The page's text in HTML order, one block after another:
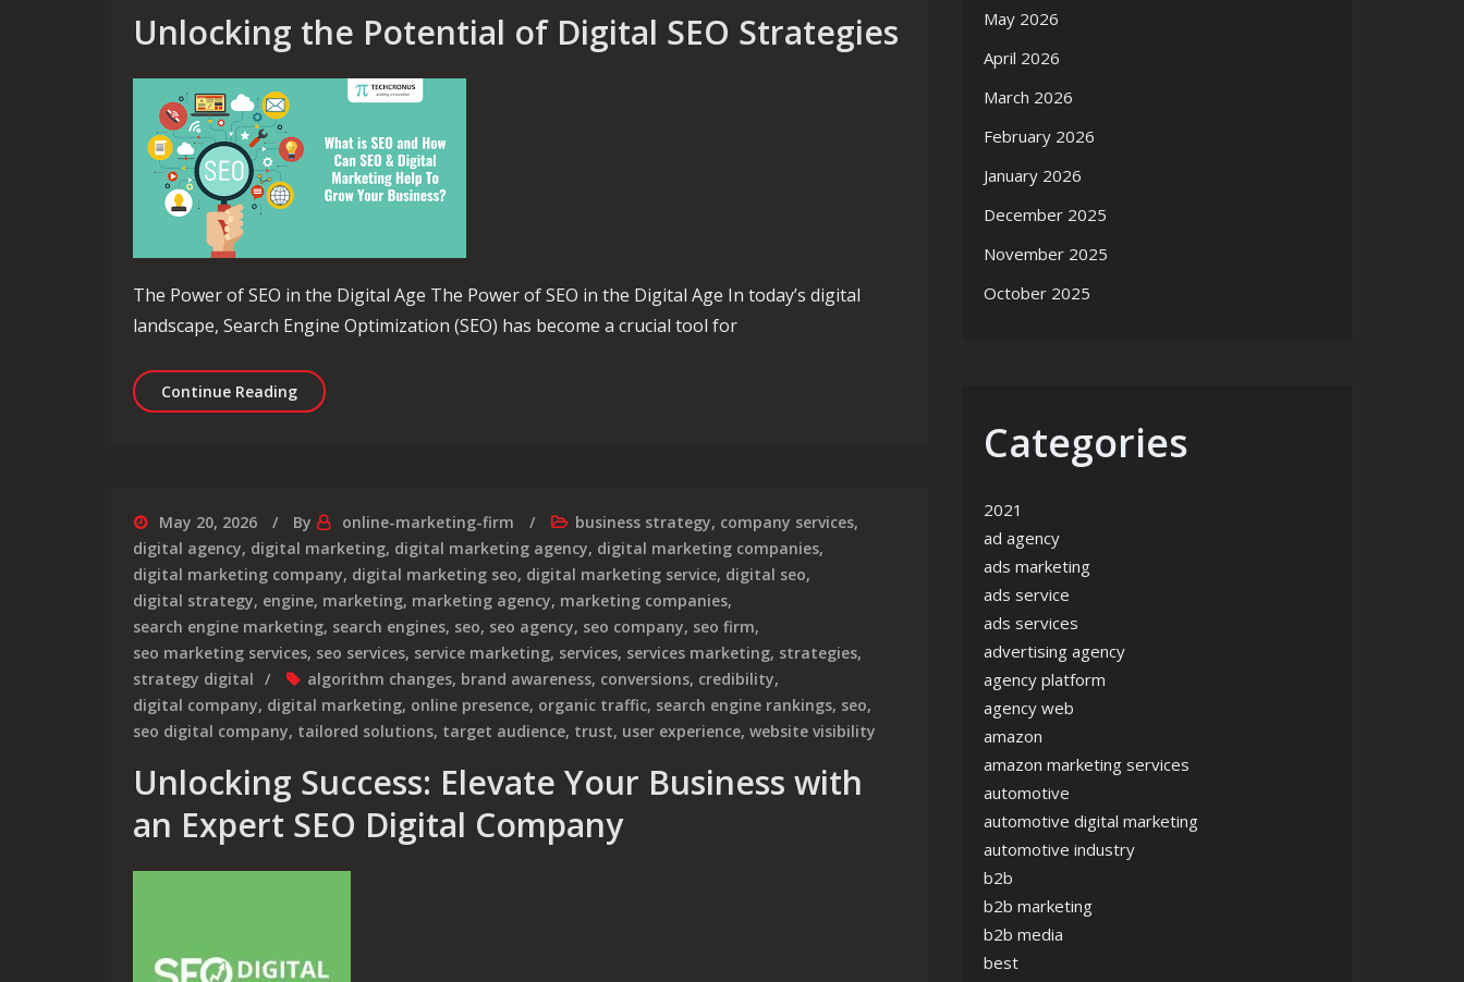
Unlocking the Potential of Digital SEO Strategies
The Power of SEO in the Digital Age The Power of SEO in the Digital Age In today’s digital
landscape, Search Engine Optimization (SEO) has become a crucial tool for
Continue ReadingUnlocking the Potential of Digital SEO Strategies
May 20, 2026 By online-marketing-firm business strategy, company services,
digital agency, digital marketing, digital marketing agency, digital marketing companies,
digital marketing company, digital marketing seo, digital marketing service, digital seo,
digital strategy, engine, marketing, marketing agency, marketing companies,
search engine marketing, search engines, seo, seo agency, seo company, seo firm,
seo marketing services, seo services, service marketing, services, services marketing, strategies,
strategy digital
algorithm changes, brand awareness, conversions, credibility,
digital company, digital marketing, online presence, organic traffic, search engine rankings, seo,
seo digital company, tailored solutions, target audience, trust, user experience, website visibility
Unlocking Success: Elevate Your Business with
an Expert SEO Digital Company
May 2026
April 2026
March 2026
February 2026
January 2026
December 2025
November 2025
October 2025
Categories
2021
ad agency
ads marketing
ads service
ads services
advertising agency
agency platform
agency web
amazon
amazon marketing services
automotive
automotive digital marketing
automotive industry
b2b
b2b marketing
b2b media
best